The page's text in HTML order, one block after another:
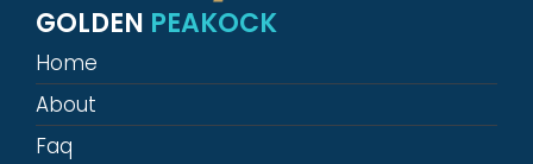
GOLDEN PEAKOCK
Home
About
Faq